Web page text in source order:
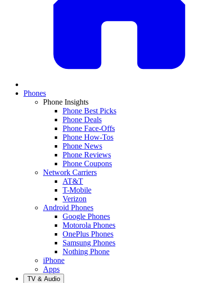
Phones
Phone Insights
Phone Best Picks
Phone Deals
Phone Face-Offs
Phone How-Tos
Phone News
Phone Reviews
Phone Coupons
Network Carriers
AT&T
T-Mobile
Verizon
Android Phones
Google Phones
Motorola Phones
OnePlus Phones
Samsung Phones
Nothing Phone
iPhone
Apps
TV & Audio